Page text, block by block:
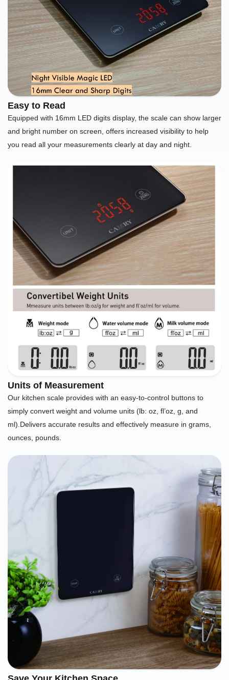
Easy to Read
Equipped with 16mm LED digits display, the scale can show larger
and bright number on screen, offers increased visibility to help
you read all your measurements clearly at day and night.
Units of Measurement
Our kitchen scale provides with an easy-to-control buttons to
simply convert weight and volume units (lb: oz, fl’oz, g, and
ml).Delivers accurate results and effectively measure in grams,
ounces, pounds.